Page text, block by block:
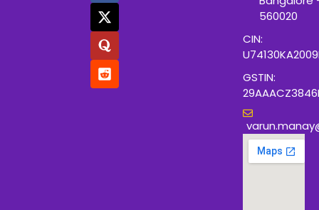
560020
CIN:
GSTIN: